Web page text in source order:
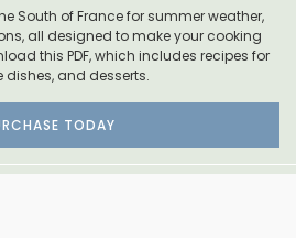
South of France for summer weather,
all designed to make your cooking
this PDF, which includes recipes for
dishes, and desserts.
TODAY